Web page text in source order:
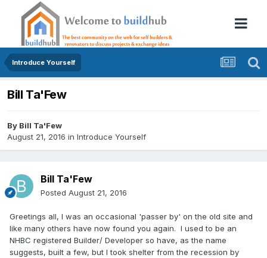
Introduce Yourself
Bill Ta'Few
By Bill Ta'Few
August 21, 2016 in Introduce Yourself
Bill Ta'Few
Posted August 21, 2016
Greetings all, I was an occasional 'passer by' on the old site and
like many others have now found you again. I used to be an
NHBC registered Builder/ Developer so have, as the name
suggests, built a few, but I took shelter from the recession by